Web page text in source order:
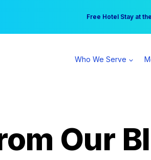
Free Hotel Stay at
Your practice can
Who We Serve
Our